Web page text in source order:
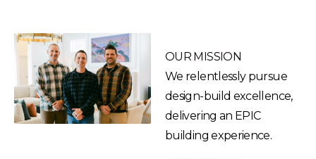
OUR MISSION
We relentlessly pursue
design-build excellence,
delivering an EPIC
building experience.